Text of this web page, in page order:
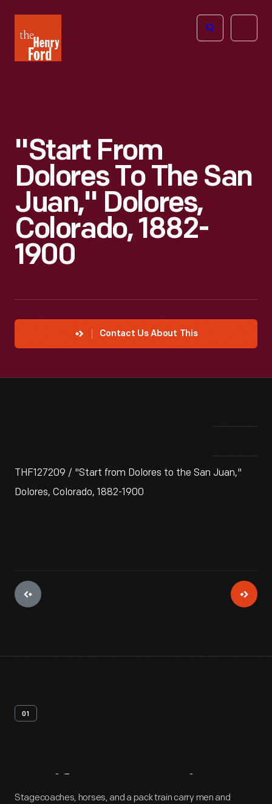
Henry
Ford
Open
"Start From
Dolores To The San
Juan," Dolores,
Colorado, 1882-
1900
Contact Us About This
THF127209 / "Start from Dolores to the San Juan,"
Dolores, Colorado, 1882-1900
01
Artifact Overview
Stagecoaches, horses, and a pack train carry men and